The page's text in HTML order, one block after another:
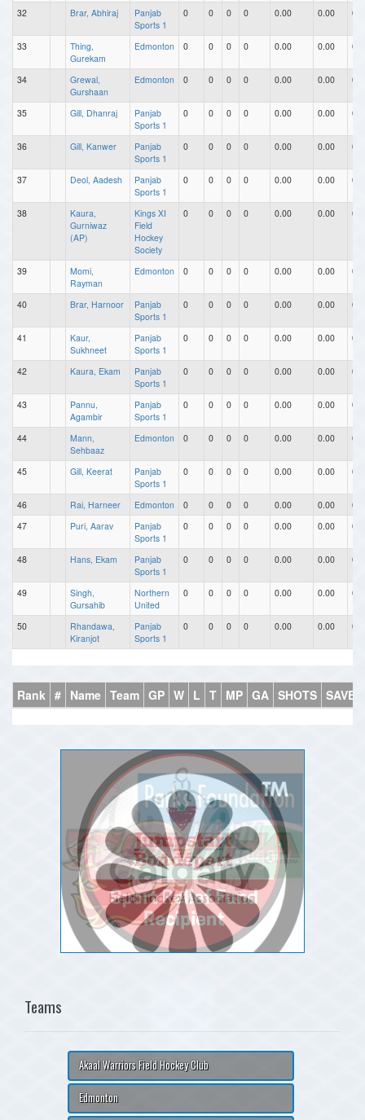
32 Brar, Abhiraj
Panjab
Sports 1
0 0 0 0 0.00 0.00
33
Thing,
Gurekam
Edmonton 0 0 0 0 0.00 0.00
34
Grewal,
Gurshaan
Edmonton 0 0 0 0 0.00 0.00
35 Gill, Dhanraj
Panjab
Sports 1
0 0 0 0 0.00 0.00
36 Gill, Kanwer
Panjab
Sports 1
0 0 0 0 0.00 0.00
37 Deol, Aadesh
Panjab
Sports 1
0 0 0 0 0.00 0.00
38
Kaura,
Gurniwaz
(AP)
Kings XI
Field
Hockey
Society
0 0 0 0 0.00 0.00
39
Momi,
Rayman
Edmonton 0 0 0 0 0.00 0.00
40 Brar, Harnoor
Panjab
Sports 1
0 0 0 0 0.00 0.00
41
Kaur,
Sukhneet
Panjab
Sports 1
0 0 0 0 0.00 0.00
42 Kaura, Ekam
Panjab
Sports 1
0 0 0 0 0.00 0.00
43
Pannu,
Agambir
Panjab
Sports 1
0 0 0 0 0.00 0.00
44
Mann,
Sehbaaz
Edmonton 0 0 0 0 0.00 0.00
45 Gill, Keerat
Panjab
Sports 1
0 0 0 0 0.00 0.00
46 Rai, Harneer Edmonton 0 0 0 0 0.00 0.00
47
Puri, Aarav
Panjab
Sports 1
0 0 0 0 0.00 0.00
48 Hans, Ekam
Panjab
Sports 1
0 0 0 0 0.00 0.00
49
Singh,
Gursahib
Northern
United
0 0 0 0 0.00 0.00
50
Rhandawa,
Kiranjot
Panjab
Sports 1
0 0 0 0 0.00 0.00
Rank # Name Team GP W L T MP GA SHOTS SAVES
Teams
Akaal Warriors Field Hockey Club
Edmonton